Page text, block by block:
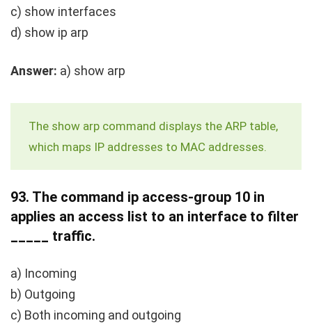
c) show interfaces
d) show ip arp
Answer: a) show arp
The show arp command displays the ARP table,
which maps IP addresses to MAC addresses.
93. The command ip access-group 10 in
applies an access list to an interface to filter
_____ traffic.
a) Incoming
b) Outgoing
c) Both incoming and outgoing